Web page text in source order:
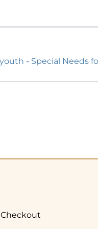
- Special Needs
Checkout